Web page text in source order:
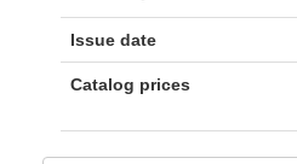
Issue date
Catalog prices